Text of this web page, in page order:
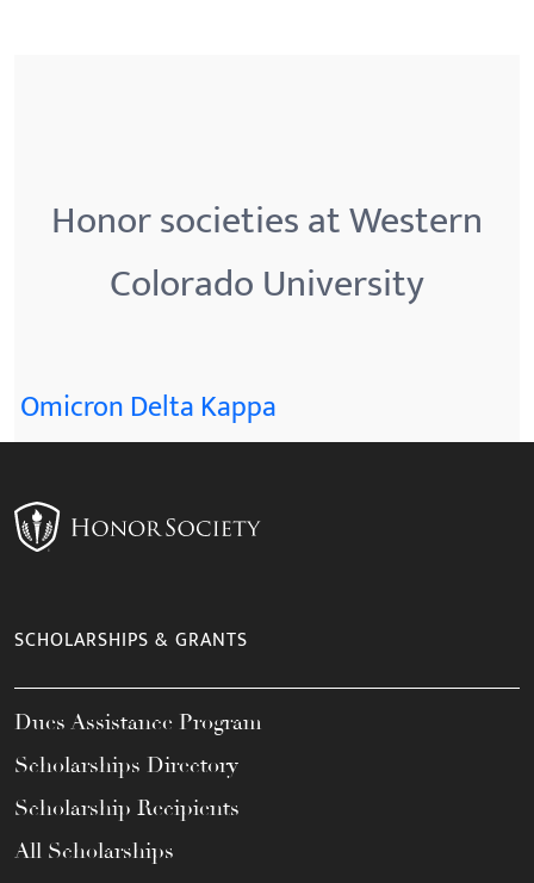
Honor societies at Western
Colorado University
Omicron Delta Kappa
SCHOLARSHIPS & GRANTS
Dues Assistance Program
Scholarships Directory
Scholarship Recipients
All Scholarships